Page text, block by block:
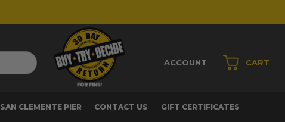
ACCOUNT CART
SAN CLEMENTE PIER CONTACT US GIFT CERTIFICATES